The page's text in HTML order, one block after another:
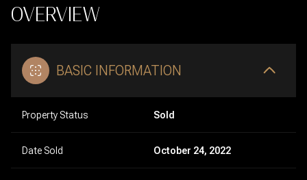
OVERVIEW
BASIC INFORMATION
Property Status Sold
Date Sold October 24, 2022